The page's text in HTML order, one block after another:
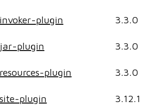
plugin 3.3.0
plugin 3.3.0
plugin 3.3.0
plugin 3.12.1